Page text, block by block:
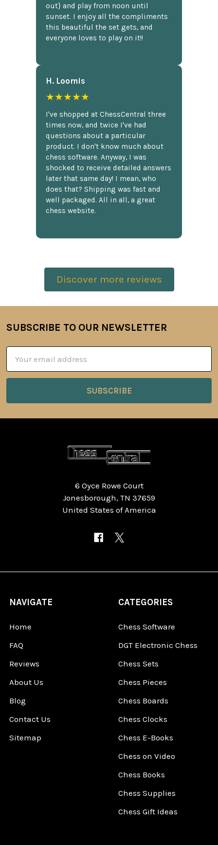
out} and play from noon until
sunset. I enjoy all the compliments
this beautiful the set gets, and
everyone loves to play on it!!
H. Loomis
★★★★★
I've shopped at ChessCentral three
times now, and twice I've had
questions about a particular
product. I don't know much about
chess software. Anyway, I was
shocked to receive detailed answers
later that same day! I mean, who
does that? Shipping was fast and
well packaged. All in all, a great
chess website.
Discover more reviews
Footer
SUBSCRIBE TO OUR NEWSLETTER
Address
6 Oyce Rowe Court
Jonesborough, TN 37659
United States of America
NAVIGATE
Home
FAQ
Reviews
About Us
Blog
Contact Us
Sitemap
CATEGORIES
Chess Software
DGT Electronic Chess
Chess Sets
Chess Pieces
Chess Boards
Chess Clocks
Chess E-Books
Chess on Video
Chess Books
Chess Supplies
Chess Gift Ideas